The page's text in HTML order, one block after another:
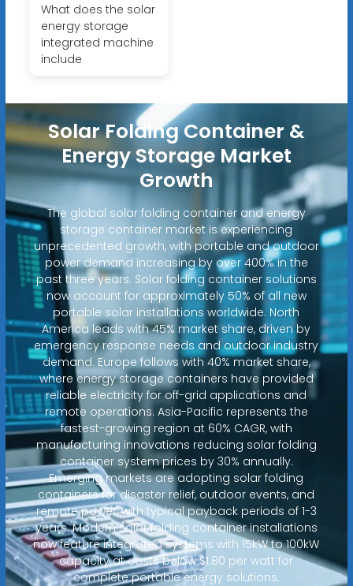
What does the solar
energy storage
integrated machine
include
Solar Folding Container &
Energy Storage Market
Growth
The global solar folding container and energy
storage container market is experiencing
unprecedented growth, with portable and outdoor
power demand increasing by over 400% in the
past three years. Solar folding container solutions
now account for approximately 50% of all new
portable solar installations worldwide. North
America leads with 45% market share, driven by
emergency response needs and outdoor industry
demand. Europe follows with 40% market share,
where energy storage containers have provided
reliable electricity for off-grid applications and
remote operations. Asia-Pacific represents the
fastest-growing region at 60% CAGR, with
manufacturing innovations reducing solar folding
container system prices by 30% annually.
Emerging markets are adopting solar folding
containers for disaster relief, outdoor events, and
remote power, with typical payback periods of 1-3
years. Modern solar folding container installations
now feature integrated systems with 15kW to 100kW
capacity at costs below $1.80 per watt for
complete portable energy solutions.